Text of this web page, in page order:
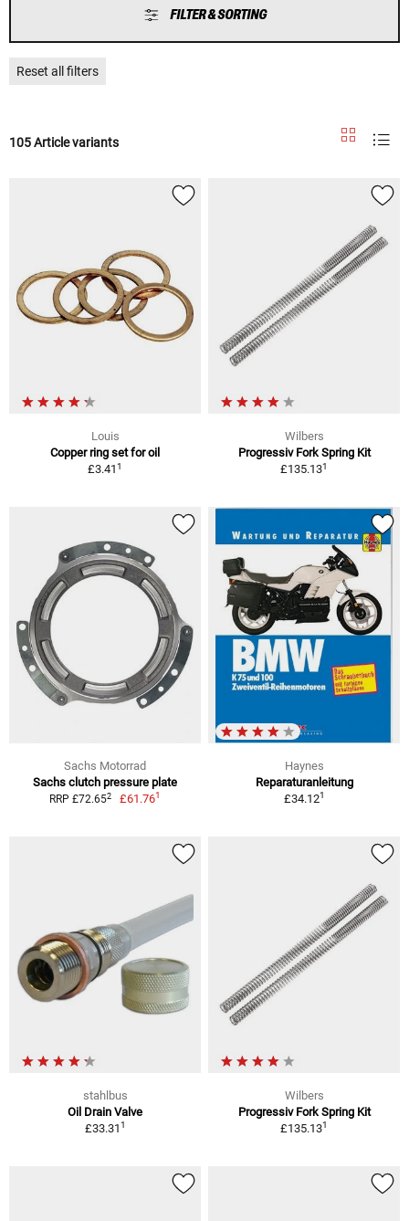
FILTER & SORTING
Reset all filters
105 Article variants
Louis
Copper ring set for oil
£3.411
Wilbers
Progressiv Fork Spring Kit
£135.131
Sachs Motorrad
Sachs clutch pressure plate
RRP £72.652 £61.761
Haynes
Reparaturanleitung
£34.121
stahlbus
Oil Drain Valve
£33.311
Wilbers
Progressiv Fork Spring Kit
£135.131